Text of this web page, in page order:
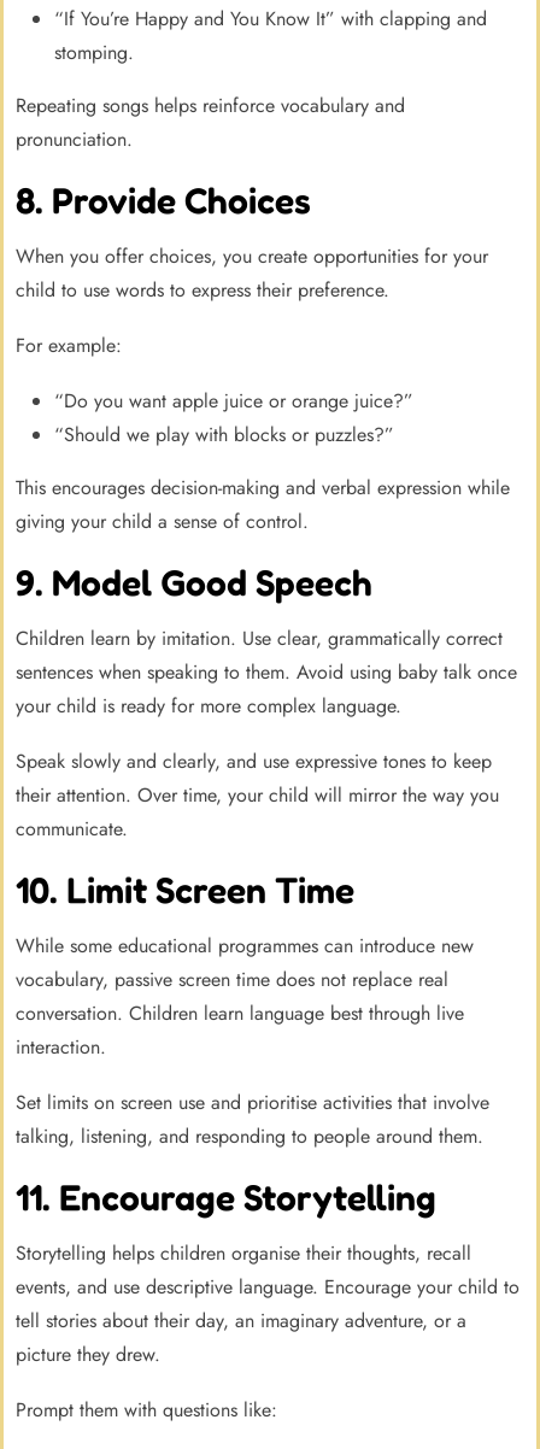
“If You’re Happy and You Know It” with clapping and
stomping.
Repeating songs helps reinforce vocabulary and
pronunciation.
8. Provide Choices
When you offer choices, you create opportunities for your
child to use words to express their preference.
For example:
“Do you want apple juice or orange juice?”
“Should we play with blocks or puzzles?”
This encourages decision-making and verbal expression while
giving your child a sense of control.
9. Model Good Speech
Children learn by imitation. Use clear, grammatically correct
sentences when speaking to them. Avoid using baby talk once
your child is ready for more complex language.
Speak slowly and clearly, and use expressive tones to keep
their attention. Over time, your child will mirror the way you
communicate.
10. Limit Screen Time
While some educational programmes can introduce new
vocabulary, passive screen time does not replace real
conversation. Children learn language best through live
interaction.
Set limits on screen use and prioritise activities that involve
talking, listening, and responding to people around them.
11. Encourage Storytelling
Storytelling helps children organise their thoughts, recall
events, and use descriptive language. Encourage your child to
tell stories about their day, an imaginary adventure, or a
picture they drew.
Prompt them with questions like: